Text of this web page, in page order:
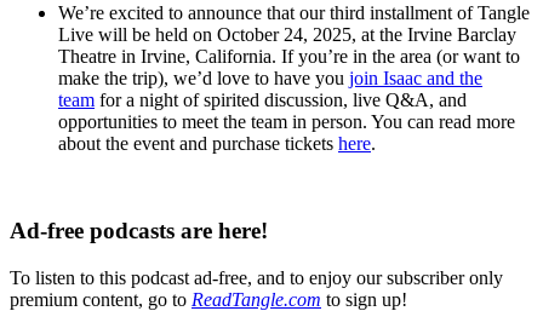
We’re excited to announce that our third installment of Tangle
Live will be held on October 24, 2025, at the Irvine Barclay
Theatre in Irvine, California. If you’re in the area (or want to
make the trip), we’d love to have you join Isaac and the
team for a night of spirited discussion, live Q&A, and
opportunities to meet the team in person. You can read more
about the event and purchase tickets here.
Ad-free podcasts are here!
To listen to this podcast ad-free, and to enjoy our subscriber only
premium content, go to ReadTangle.com to sign up!